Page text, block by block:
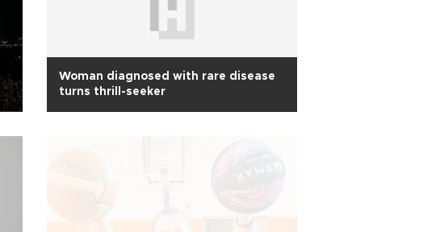
Woman diagnosed with rare disease
turns thrill-seeker